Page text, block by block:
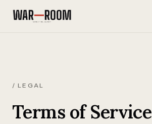
/ LEGAL
Terms of Service